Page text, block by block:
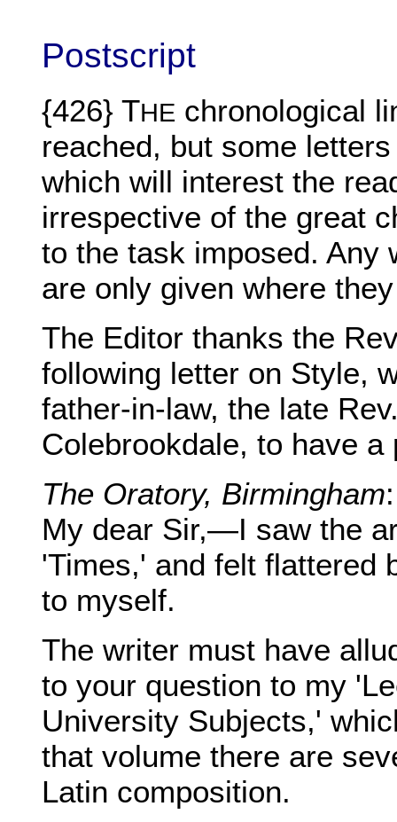
Postscript
{426} THE chronological
reached, but some
which will interest the
irrespective of the great
to the task imposed. Any
are only given where
The Editor thanks the
following letter on Style,
father-in-law, the late
Colebrookdale, to have
The Oratory, Birmingham
My dear Sir,—I saw the
'Times,' and felt flattered
to myself.
The writer must have
to your question to my
University Subjects,'
that volume there are
Latin composition.